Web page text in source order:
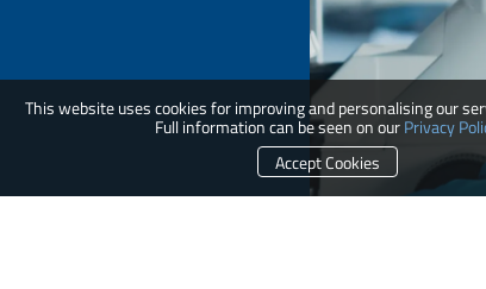
This website uses cookies for improving and personalising our
Full information can be seen on ourPrivacy
Accept Cookies